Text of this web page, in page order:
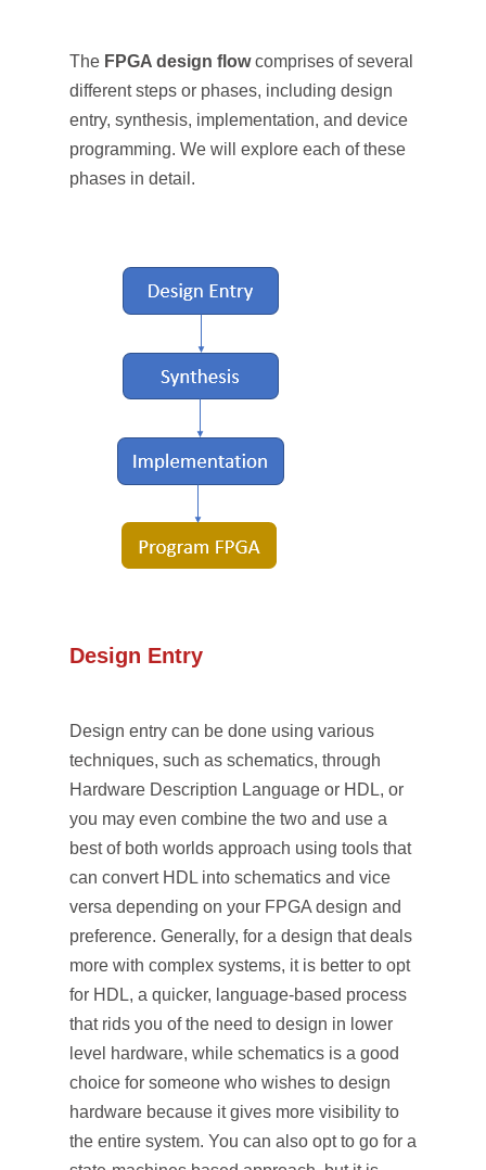
The FPGA design flowcomprises of several
different steps or phases, including design
entry, synthesis, implementation, and device
programming. We will explore each of these
phases in detail.
Design Entry
Design entry can be done using various
techniques, such as schematics, through
Hardware Description Language or HDL, or
you may even combine the two and use a
best of both worlds approach using tools that
can convert HDL into schematics and vice
versa depending on your FPGA design and
preference. Generally, for a design that deals
more with complex systems, it is better to opt
for HDL, a quicker, language-based process
that rids you of the need to design in lower
level hardware, while schematics is a good
choice for someone who wishes to design
hardware because it gives more visibility to
the entire system. You can also opt to go for a